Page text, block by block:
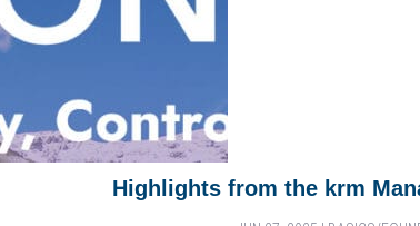
Highlights from the krm